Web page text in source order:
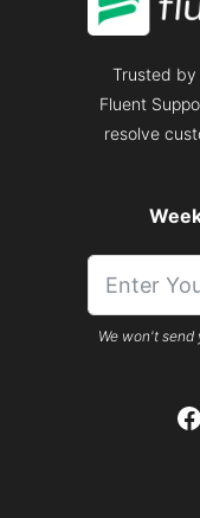
Trusted by
Fluent
resolve
We won't send